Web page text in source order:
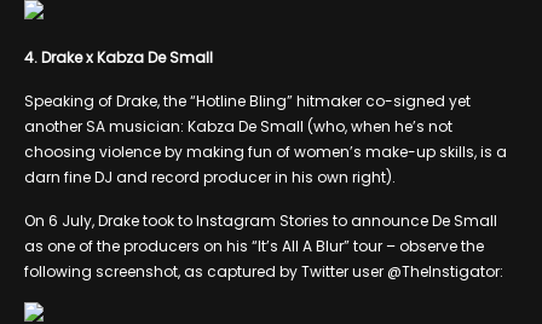
4. Drake x Kabza De Small
Speaking of Drake, the “Hotline Bling” hitmaker co-signed yet
another SA musician: Kabza De Small (who, when he’s not
choosing violence by making fun of women’s make-up skills, is a
darn fine DJ and record producer in his own right).
On 6 July, Drake took to Instagram Stories to announce De Small
as one of the producers on his “It’s All A Blur” tour – observe the
following screenshot, as captured by Twitter user @TheInstigator: